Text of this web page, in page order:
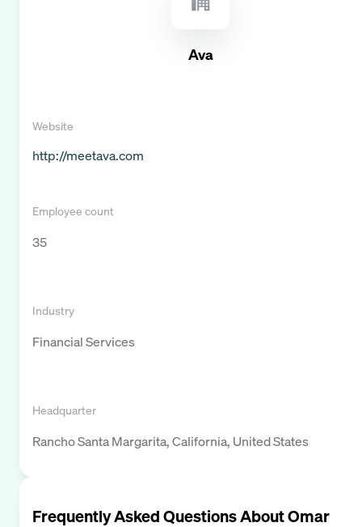
Ava
Website
http://meetava.com
Employee count
35
Industry
Financial Services
Headquarter
Rancho Santa Margarita, California, United States
Frequently Asked Questions AboutOmar